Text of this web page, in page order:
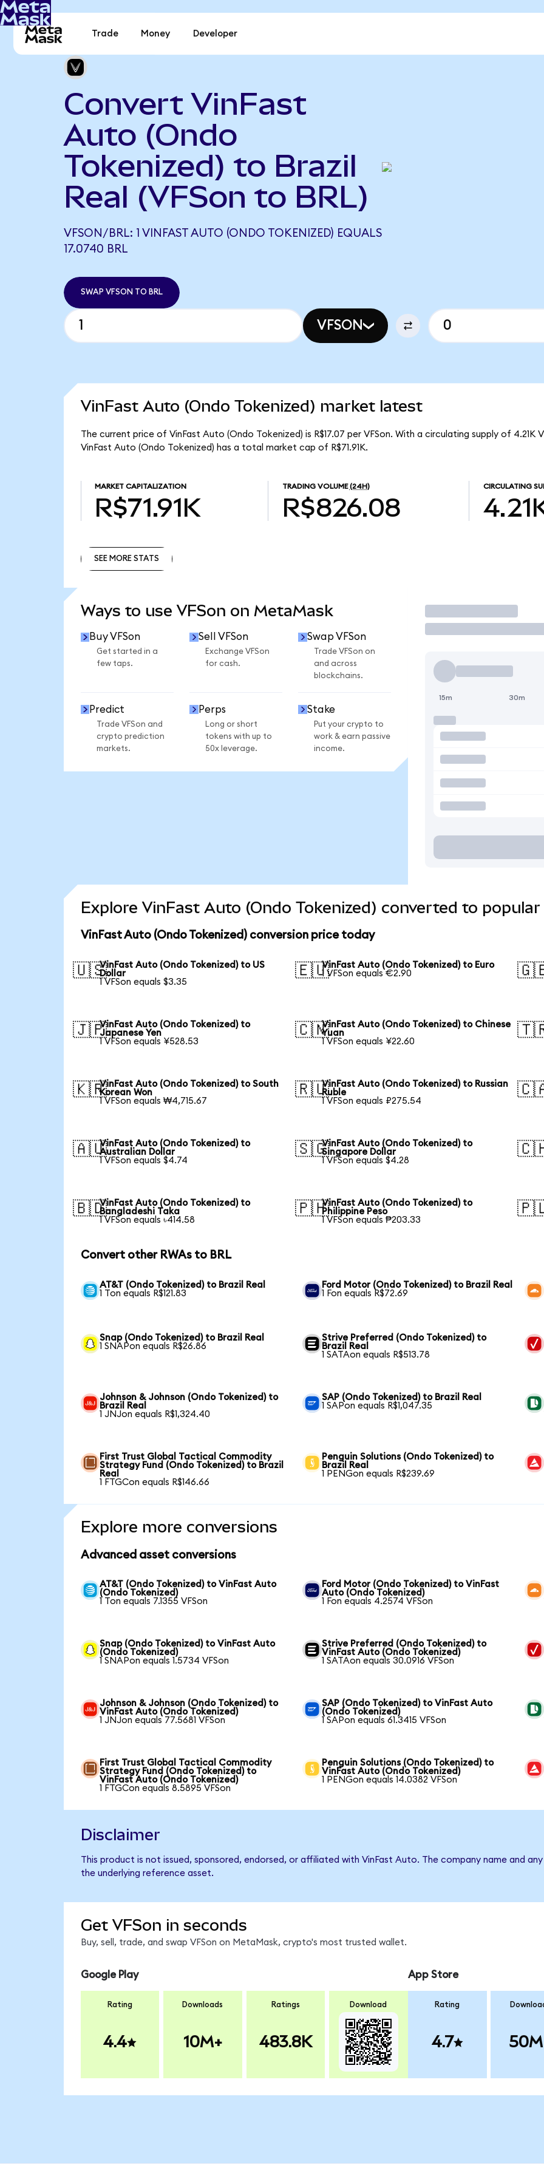
Trade Money Developer
Convert VinFast
Auto (Ondo
Tokenized) to Brazil
Real (VFSon to BRL)
VFSON/BRL: 1 VINFAST AUTO (ONDO TOKENIZED) EQUALS
17.0740 BRL
SWAP VFSON TO BRL
VFSON
VinFast Auto (Ondo Tokenized) market latest
The current price of VinFast Auto (Ondo Tokenized) is R$17.07 per VFSon. With a circulating supply of 4.21K
VinFast Auto (Ondo Tokenized) has a total market cap of R$71.91K.
MARKET CAPITALIZATION
R$71.91K
TRADING VOLUME (24H)
R$826.08
CIRCULATING
SEE MORE STATS
Ways to use VFSon on MetaMask
Buy VFSon
Get started in a
few taps.
Sell VFSon
Exchange VFSon
for cash.
Swap VFSon
Trade VFSon on
and across
blockchains.
Predict
Trade VFSon and
crypto prediction
markets.
Perps
Long or short
tokens with up to
50x leverage.
Stake
Put your crypto to
work & earn passive
income.
Trade
15m 30m
Explore VinFast Auto (Ondo Tokenized) converted to
VinFast Auto (Ondo Tokenized) conversion price today
🇺🇸VinFast Auto (Ondo Tokenized) to US
Dollar
1 VFSon equals $3.35
🇪🇺VinFast Auto (Ondo Tokenized) to Euro
1 VFSon equals €2.90
🇯🇵VinFast Auto (Ondo Tokenized) to
Japanese Yen
1 VFSon equals ¥528.53
🇨🇳VinFast Auto (Ondo Tokenized) to Chinese
Yuan
1 VFSon equals ¥22.60
🇰🇷VinFast Auto (Ondo Tokenized) to South
Korean Won
1 VFSon equals ₩4,715.67
🇷🇺VinFast Auto (Ondo Tokenized) to Russian
Ruble
1 VFSon equals ₽275.54
🇦🇺VinFast Auto (Ondo Tokenized) to
Australian Dollar
1 VFSon equals $4.74
🇸🇬VinFast Auto (Ondo Tokenized) to
Singapore Dollar
1 VFSon equals $4.28
🇧🇩VinFast Auto (Ondo Tokenized) to
Bangladeshi Taka
1 VFSon equals ৳414.58
🇵🇭VinFast Auto (Ondo Tokenized) to
Philippine Peso
1 VFSon equals ₱203.33
Convert other RWAs to BRL
AT&T (Ondo Tokenized) to Brazil Real
1 Ton equals R$121.83
Ford Motor (Ondo Tokenized) to Brazil Real
1 Fon equals R$72.69
Snap (Ondo Tokenized) to Brazil Real
1 SNAPon equals R$26.86
Strive Preferred (Ondo Tokenized) to
Brazil Real
1 SATAon equals R$513.78
Johnson & Johnson (Ondo Tokenized) to
Brazil Real
1 JNJon equals R$1,324.40
SAP (Ondo Tokenized) to Brazil Real
1 SAPon equals R$1,047.35
First Trust Global Tactical Commodity
Strategy Fund (Ondo Tokenized) to Brazil
Real
1 FTGCon equals R$146.66
Penguin Solutions (Ondo Tokenized) to
Brazil Real
1 PENGon equals R$239.69
Explore more conversions
Advanced asset conversions
AT&T (Ondo Tokenized) to VinFast Auto
(Ondo Tokenized)
1 Ton equals 7.1355 VFSon
Ford Motor (Ondo Tokenized) to VinFast
Auto (Ondo Tokenized)
1 Fon equals 4.2574 VFSon
Snap (Ondo Tokenized) to VinFast Auto
(Ondo Tokenized)
1 SNAPon equals 1.5734 VFSon
Strive Preferred (Ondo Tokenized) to
VinFast Auto (Ondo Tokenized)
1 SATAon equals 30.0916 VFSon
Johnson & Johnson (Ondo Tokenized) to
VinFast Auto (Ondo Tokenized)
1 JNJon equals 77.5681 VFSon
SAP (Ondo Tokenized) to VinFast Auto
(Ondo Tokenized)
1 SAPon equals 61.3415 VFSon
First Trust Global Tactical Commodity
Strategy Fund (Ondo Tokenized) to
VinFast Auto (Ondo Tokenized)
1 FTGCon equals 8.5895 VFSon
Penguin Solutions (Ondo Tokenized) to
VinFast Auto (Ondo Tokenized)
1 PENGon equals 14.0382 VFSon
Disclaimer
This product is not issued, sponsored, endorsed, or affiliated with VinFast Auto. The company name and
the underlying reference asset.
Get VFSon in seconds
Buy, sell, trade, and swap VFSon on MetaMask, crypto's most trusted wallet.
Google Play
Rating
4.4
Downloads
10M+
Ratings
483.8K
Download
App Store
Rating
4.7